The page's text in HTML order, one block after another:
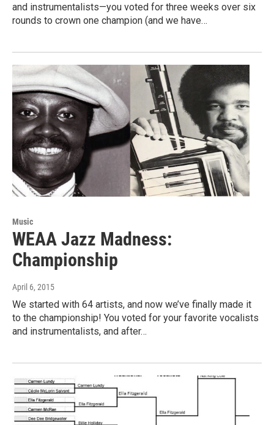
and instrumentalists—you voted for three weeks over six
rounds to crown one champion (and we have…
Music
WEAA Jazz Madness:
Championship
April 6, 2015
We started with 64 artists, and now we’ve finally made it
to the championship! You voted for your favorite vocalists
and instrumentalists, and after…